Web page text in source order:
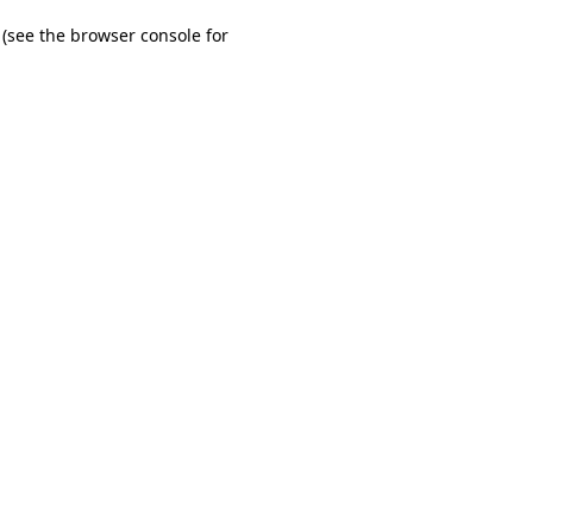
(see the browser console for